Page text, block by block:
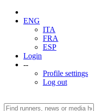
ENG
ITA
FRA
ESP
Login
--
Profile settings
Log out